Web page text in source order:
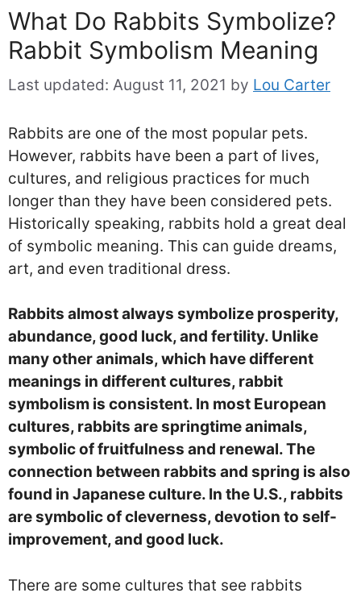
What Do Rabbits Symbolize?
Rabbit Symbolism Meaning
Last updated: August 11, 2021 by Lou Carter
Rabbits are one of the most popular pets.
However, rabbits have been a part of lives,
cultures, and religious practices for much
longer than they have been considered pets.
Historically speaking, rabbits hold a great deal
of symbolic meaning. This can guide dreams,
art, and even traditional dress.
Rabbits almost always symbolize prosperity,
abundance, good luck, and fertility. Unlike
many other animals, which have different
meanings in different cultures, rabbit
symbolism is consistent. In most European
cultures, rabbits are springtime animals,
symbolic of fruitfulness and renewal. The
connection between rabbits and spring is also
found in Japanese culture. In the U.S., rabbits
are symbolic of cleverness, devotion to self-
improvement, and good luck.
There are some cultures that see rabbits